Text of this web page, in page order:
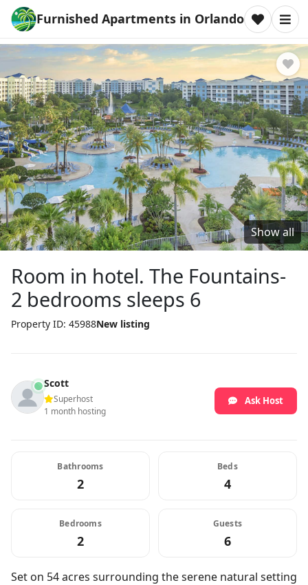
Furnished Apartments in Orlando
Show all
Room in hotel. The Fountains-
2 bedrooms sleeps 6
Property ID: 45988New listing
Scott
Superhost
1 month hosting
Ask Host
Bathrooms
2
Beds
4
Bedrooms
2
Guests
6
Set on 54 acres surrounding the serene natural setting